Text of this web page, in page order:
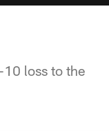
10 loss to the